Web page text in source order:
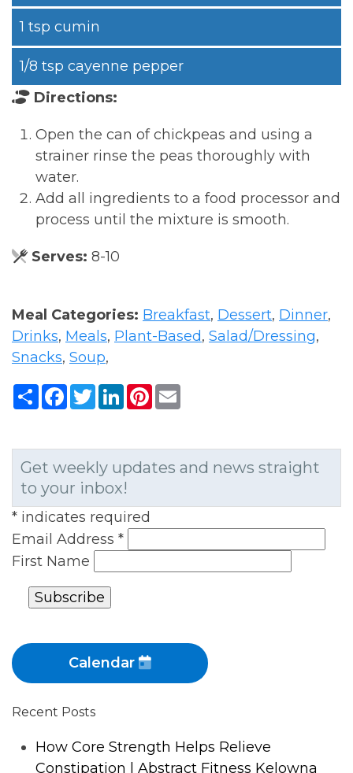
1 tsp cumin
1/8 tsp cayenne pepper
Directions:
Open the can of chickpeas and using a
strainer rinse the peas thoroughly with
water.
Add all ingredients to a food processor and
process until the mixture is smooth.
Serves: 8-10
Meal Categories: Breakfast, Dessert, Dinner,
Drinks, Meals, Plant-Based, Salad/Dressing,
Snacks, Soup,
ShareFacebook
TwitterLinkedInPinterest
Get weekly updates and news straight
to your inbox!
* indicates required
Email Address *
First Name
Calendar
Recent Posts
How Core Strength Helps Relieve
Constipation | Abstract Fitness Kelowna